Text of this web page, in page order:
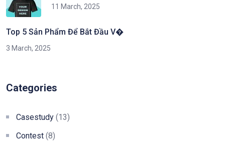
11 March, 2025
Top 5 Sản Phẩm Để Bắt Đầu V�
3 March, 2025
Categories
Casestudy (13)
Contest (8)